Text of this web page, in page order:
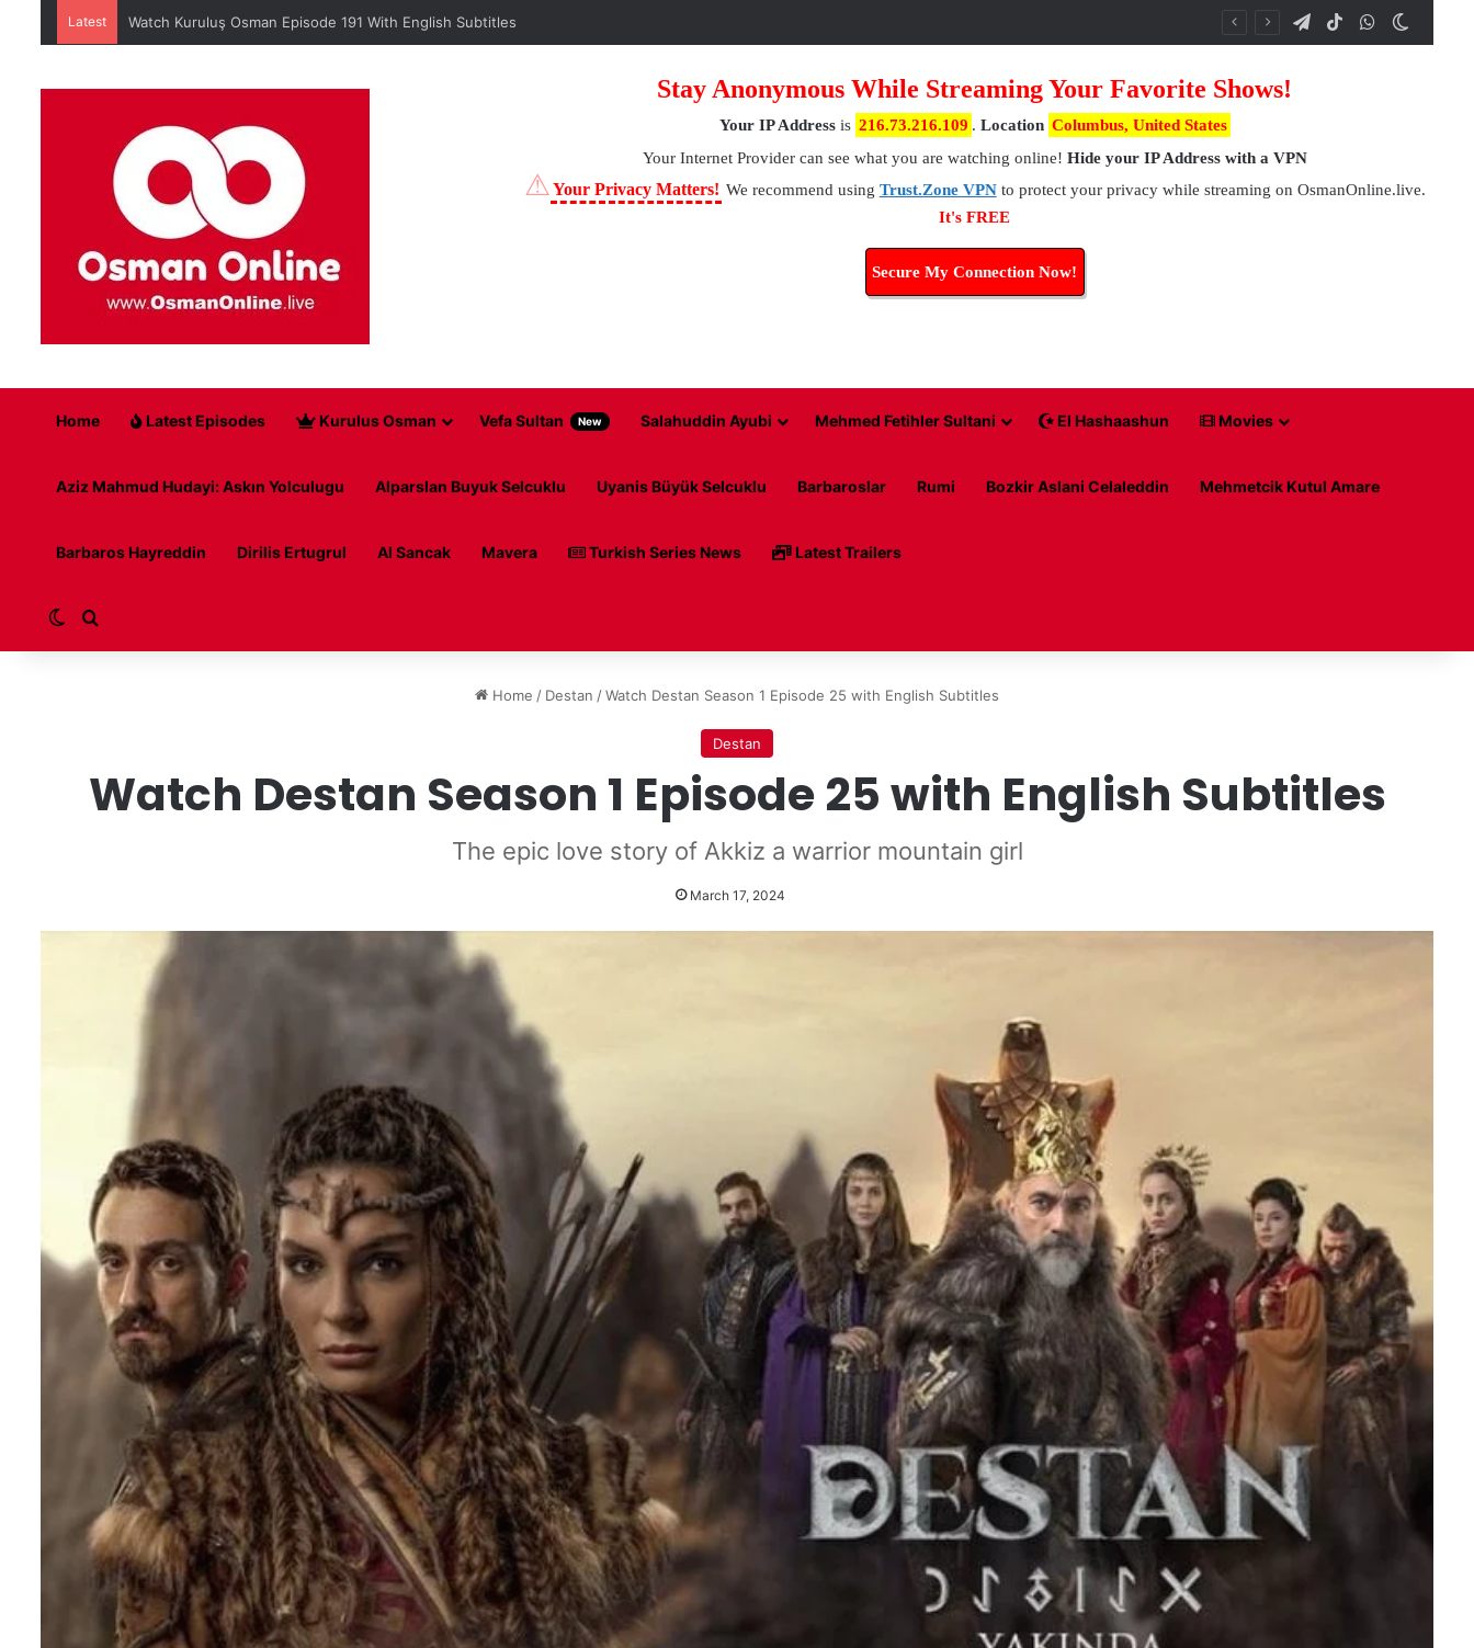
Latest Watch Kuruluş Osman Episode 191 With English Subtitles TelegramTikTokWhatsApp
Stay Anonymous While Streaming Your Favorite Shows!
Your IP Addressis 216.73.216.109 . Location Columbus, United States
Your Internet Provider can see what you are watching online! Hide your IP Address with a VPN
⚠Your Privacy Matters! We recommend using Trust.Zone VPNto protect your privacy while streaming on OsmanOnline.live.
It's FREE
Secure My Connection Now!
Home Latest Episodes Kurulus Osman Vefa Sultan New Salahuddin Ayubi Mehmed Fetihler Sultani El Hashaashun Movies
Aziz Mahmud Hudayi: Askın Yolculugu Alparslan Buyuk Selcuklu Uyanis Büyük Selcuklu Barbaroslar Rumi Bozkir Aslani Celaleddin Mehmetcik Kutul Amare
Barbaros Hayreddin Dirilis Ertugrul Al Sancak Mavera Turkish Series News Latest Trailers
Switch skin
Search for
Home / Destan /Watch Destan Season 1 Episode 25 with English Subtitles
Destan
Watch Destan Season 1 Episode 25 with English Subtitles
The epic love story of Akkiz a warrior mountain girl
March 17, 2024